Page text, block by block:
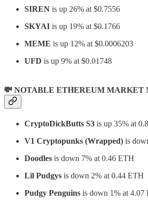
SIREN is up 26% at $0.7556
SKYAI is up 19% at $0.1766
MEME is up 12% at $0.0006203
UFD is up 9% at $0.01748
💸 NOTABLE ETHEREUM MARKET
CryptoDickButts S3 is up 35% at
V1 Cryptopunks (Wrapped) is
Doodles is down 7% at 0.46 ETH
Lil Pudgys is down 2% at 0.44 ETH
Pudgy Penguins is down 1% at 4.07